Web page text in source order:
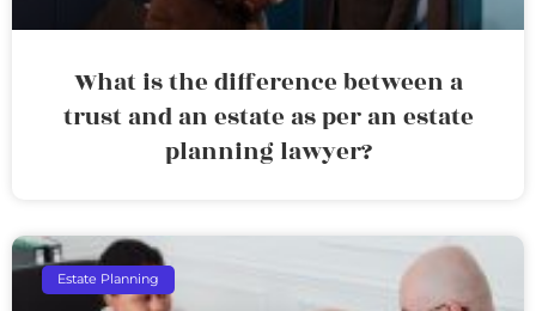
What is the difference between a
trust and an estate as per an estate
planning lawyer?
Estate Planning